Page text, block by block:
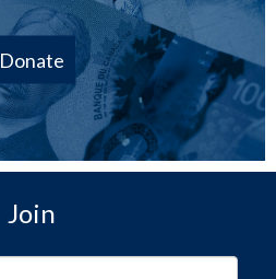
Donate
Join